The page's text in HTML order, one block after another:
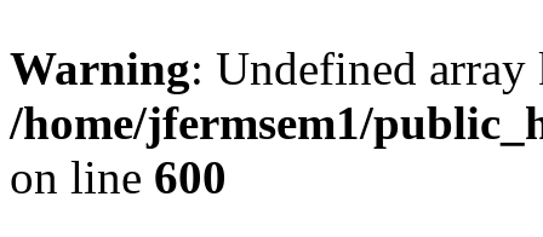
Warning: Undefined
/home/jfermsem1/
on line 600